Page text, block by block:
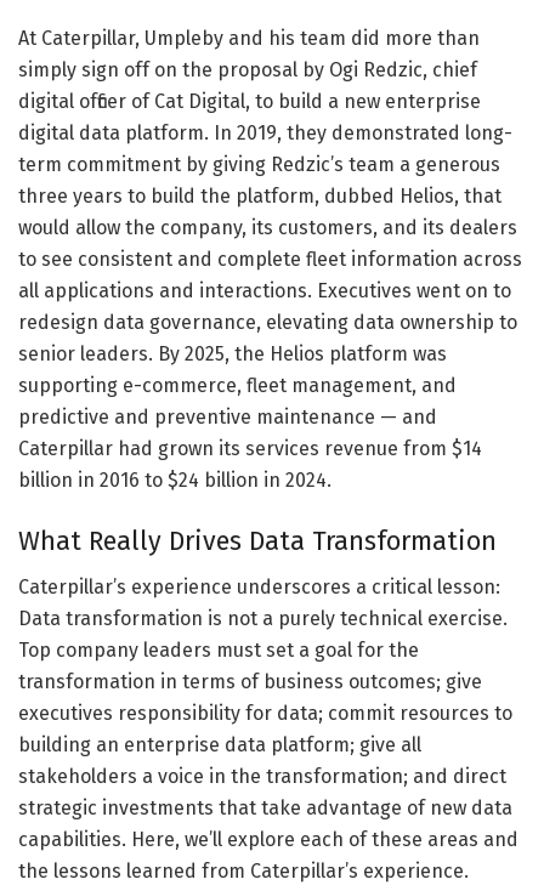
At Caterpillar, Umpleby and his team did more than
simply sign off on the proposal by Ogi Redzic, chief
digital officer of Cat Digital, to build a new enterprise
digital data platform. In 2019, they demonstrated long-
term commitment by giving Redzic’s team a generous
three years to build the platform, dubbed Helios, that
would allow the company, its customers, and its dealers
to see consistent and complete fleet information across
all applications and interactions. Executives went on to
redesign data governance, elevating data ownership to
senior leaders. By 2025, the Helios platform was
supporting e-commerce, fleet management, and
predictive and preventive maintenance — and
Caterpillar had grown its services revenue from $14
billion in 2016 to $24 billion in 2024.
What Really Drives Data Transformation
Caterpillar’s experience underscores a critical lesson:
Data transformation is not a purely technical exercise.
Top company leaders must set a goal for the
transformation in terms of business outcomes; give
executives responsibility for data; commit resources to
building an enterprise data platform; give all
stakeholders a voice in the transformation; and direct
strategic investments that take advantage of new data
capabilities. Here, we’ll explore each of these areas and
the lessons learned from Caterpillar’s experience.